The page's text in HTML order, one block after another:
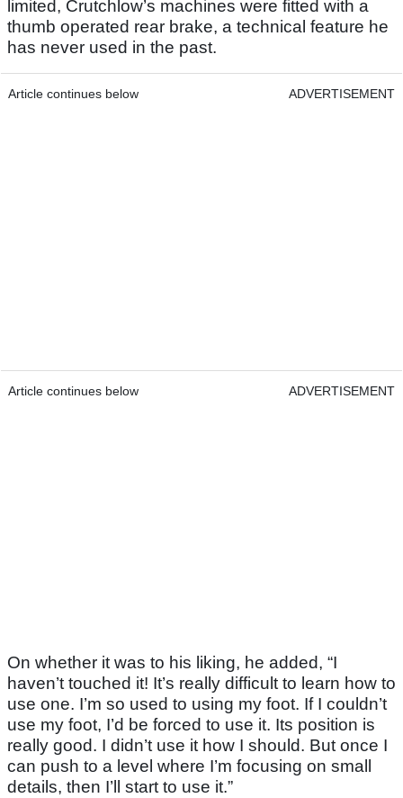
limited, Crutchlow’s machines were fitted with a
thumb operated rear brake, a technical feature he
has never used in the past.
Article continues below ADVERTISEMENT
Article continues below ADVERTISEMENT
On whether it was to his liking, he added, “I
haven’t touched it! It’s really difficult to learn how to
use one. I’m so used to using my foot. If I couldn’t
use my foot, I’d be forced to use it. Its position is
really good. I didn’t use it how I should. But once I
can push to a level where I’m focusing on small
details, then I’ll start to use it.”